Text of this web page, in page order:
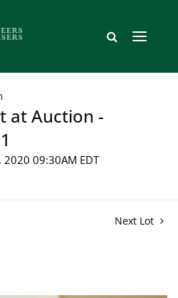
at Auction -
2020 09:30AM EDT
Next Lot